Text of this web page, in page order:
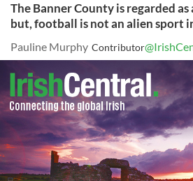
The Banner County is regarded
but, football is not an alien sport
Pauline Murphy Contributor